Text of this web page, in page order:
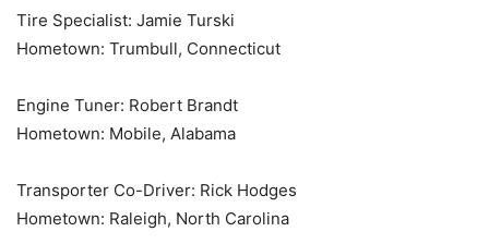
Tire Specialist: Jamie Turski
Hometown: Trumbull, Connecticut
Engine Tuner: Robert Brandt
Hometown: Mobile, Alabama
Transporter Co-Driver: Rick Hodges
Hometown: Raleigh, North Carolina